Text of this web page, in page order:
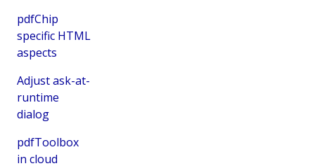
pdfChip
specific HTML
aspects
Adjust ask-at-
runtime
dialog
pdfToolbox
in cloud